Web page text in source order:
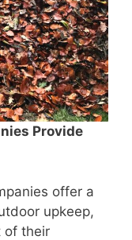
Provide
offer a
upkeep,
of their